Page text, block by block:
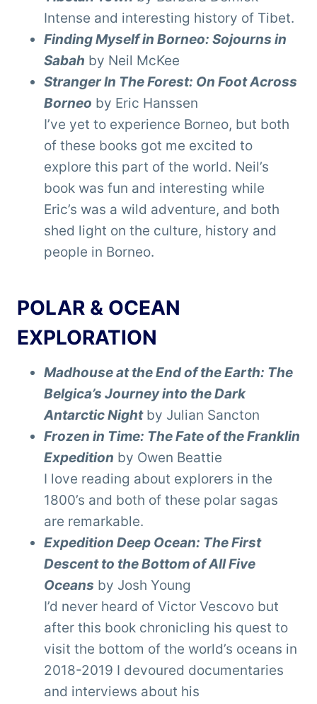
Intense and interesting history of Tibet.
Finding Myself in Borneo: Sojourns in
Sabah by Neil McKee
Stranger In The Forest: On Foot Across
Borneo by Eric Hanssen
I’ve yet to experience Borneo, but both
of these books got me excited to
explore this part of the world. Neil’s
book was fun and interesting while
Eric’s was a wild adventure, and both
shed light on the culture, history and
people in Borneo.
POLAR & OCEAN
EXPLORATION
Madhouse at the End of the Earth: The
Belgica’s Journey into the Dark
Antarctic Nightby Julian Sancton
Frozen in Time: The Fate of the Franklin
Expedition by Owen Beattie
I love reading about explorers in the
1800’s and both of these polar sagas
are remarkable.
Expedition Deep Ocean: The First
Descent to the Bottom of All Five
Oceans by Josh Young
I’d never heard of Victor Vescovo but
after this book chronicling his quest to
visit the bottom of the world’s oceans in
2018-2019 I devoured documentaries
and interviews about his